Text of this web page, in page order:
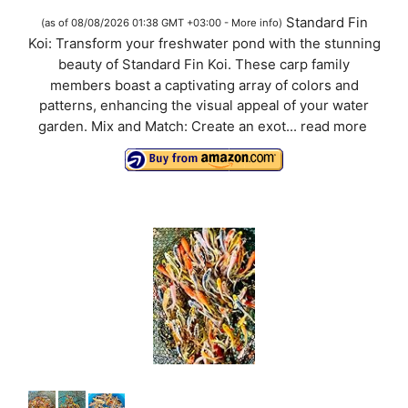
y
V
i
e
o
(as of 08/08/2026 01:38 GMT +03:00 - More info) Standard Fin
Koi: Transform your freshwater pond with the stunning
beauty of Standard Fin Koi. These carp family
members boast a captivating array of colors and
patterns, enhancing the visual appeal of your water
garden. Mix and Match: Create an exot... read more